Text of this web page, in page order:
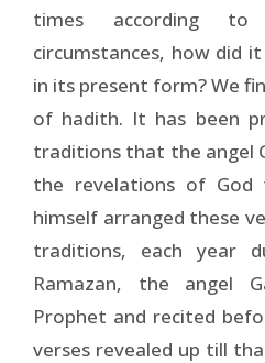
times according
circumstances, how did
in its present form? We
of hadith. It has been
traditions that the angel
the revelations of
himself arranged these
traditions, each year
Ramazan, the angel
Prophet and recited
verses revealed up till